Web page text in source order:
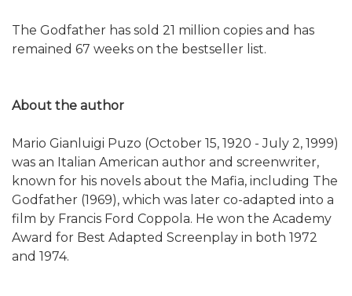
The Godfather has sold 21 million copies and has
remained 67 weeks on the bestseller list.
About the author
Mario Gianluigi Puzo (October 15, 1920 - July 2, 1999)
was an Italian American author and screenwriter,
known for his novels about the Mafia, including The
Godfather (1969), which was later co-adapted into a
film by Francis Ford Coppola. He won the Academy
Award for Best Adapted Screenplay in both 1972
and 1974.